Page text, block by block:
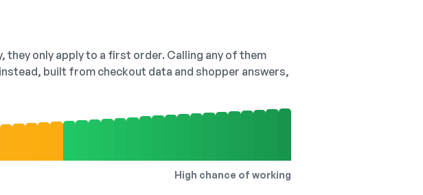
only apply to a first order. Calling any of them
built from checkout data and shopper answers,
High chance of working